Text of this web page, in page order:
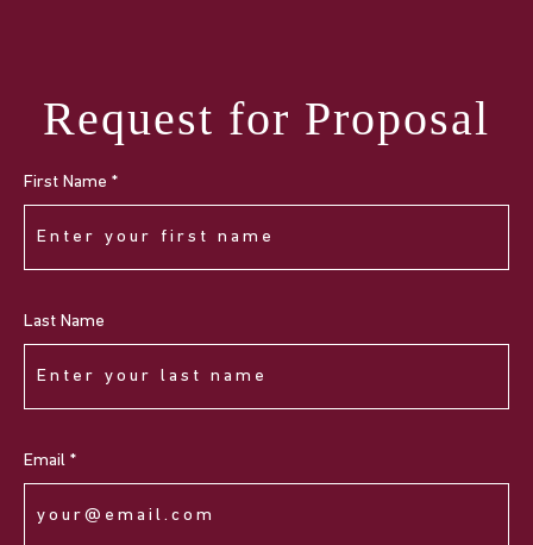
Request for Proposal
First Name *
Last Name
Email *